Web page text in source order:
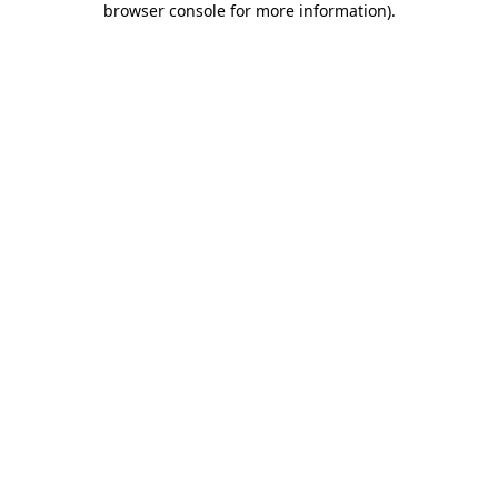
browser console for more information).